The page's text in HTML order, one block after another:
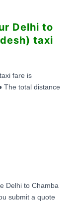
Delhi to
taxi
fare is
The total distance
Delhi to Chamba
submit a quote